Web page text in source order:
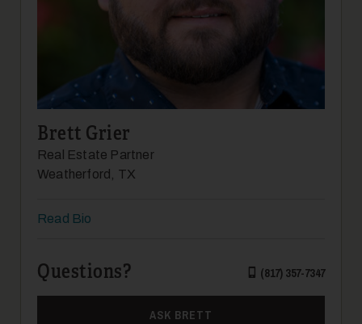
Brett Grier
Real Estate Partner
Weatherford, TX
Read Bio
Questions? (817) 357-7347
ASK BRETT